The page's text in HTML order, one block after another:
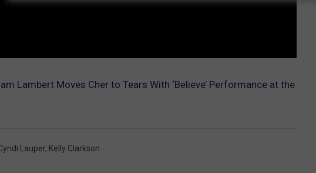
Lambert Moves Cher to Tears With ‘Believe’ Performance at the
Lauper, Kelly Clarkson